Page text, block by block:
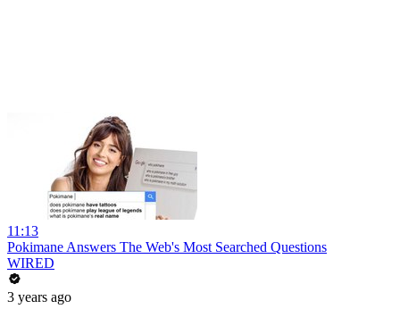
11:13
Pokimane Answers The Web's Most Searched Questions
WIRED
3 years ago